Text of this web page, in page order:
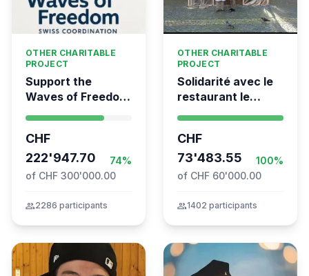
OTHER CHARITABLE
PROJECT
Support the
Waves of Freedom
the Global
Movement to Gaza
CHF
222'947.70
74%
of CHF 300'000.00
group2286 participants
OTHER CHARITABLE
PROJECT
Solidarité avec le
restaurant le
CHF
73'483.55
100%
of CHF 60'000.00
group1402 participants